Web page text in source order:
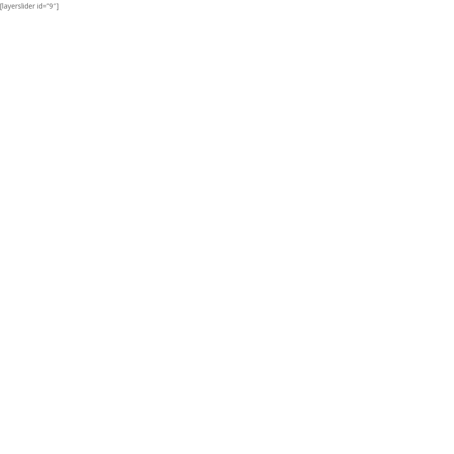
[layerslider id=”9″]